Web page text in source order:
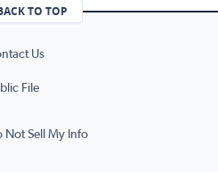
TO TOP
Us
File
Not Sell My Info